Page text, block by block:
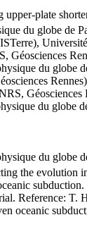
plate
du globe de
Géosciences
du globe
Rennes)
du globe
du globe
the
Reference:
oceanic